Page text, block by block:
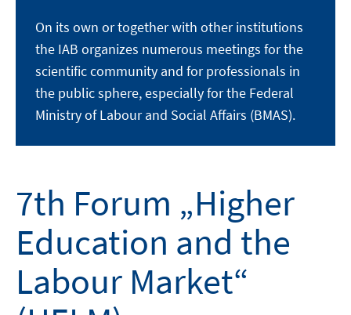
On its own or together with other institutions
the IAB organizes numerous meetings for the
scientific community and for professionals in
the public sphere, especially for the Federal
Ministry of Labour and Social Affairs (BMAS).
7th Forum „Higher
Education and the
Labour Market“